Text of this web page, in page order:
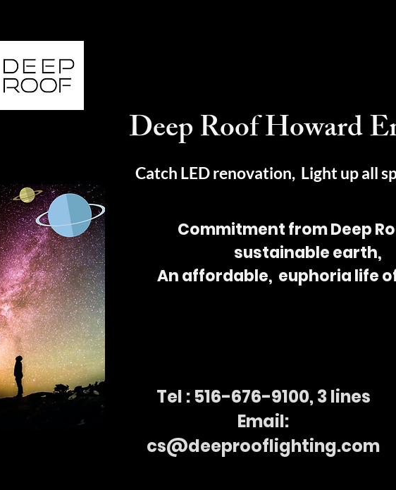
Deep Roof Howard
Catch LED renovation, Light up all
Commitment from Deep
sustainable earth,
An affordable, euphoria life
Tel : 516-676-9100, 3 lines
Email:
cs@deeprooflighting.com